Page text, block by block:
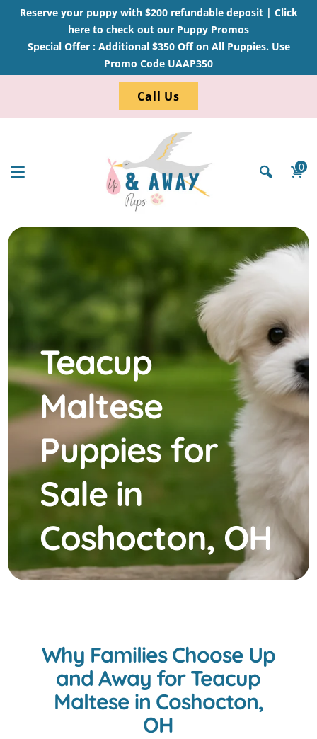
Reserve your puppy with $200 refundable deposit | Click
here to check out our Puppy Promos
Special Offer : Additional $350 Off on All Puppies. Use
Promo Code UAAP350
Call Us
0
Teacup
Maltese
Puppies for
Sale in
Coshocton, OH
Why Families Choose Up
and Away for Teacup
Maltese in Coshocton,
OH